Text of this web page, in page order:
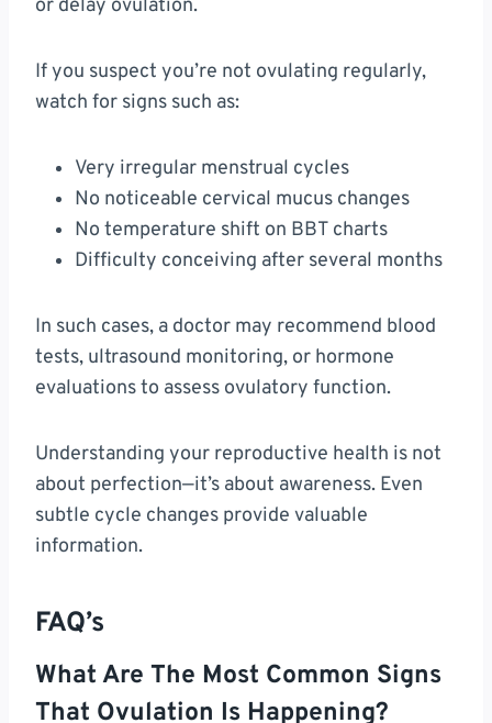
or delay ovulation.
If you suspect you’re not ovulating regularly,
watch for signs such as:
Very irregular menstrual cycles
No noticeable cervical mucus changes
No temperature shift on BBT charts
Difficulty conceiving after several months
In such cases, a doctor may recommend blood
tests, ultrasound monitoring, or hormone
evaluations to assess ovulatory function.
Understanding your reproductive health is not
about perfection—it’s about awareness. Even
subtle cycle changes provide valuable
information.
FAQ’s
What Are The Most Common Signs
That Ovulation Is Happening?